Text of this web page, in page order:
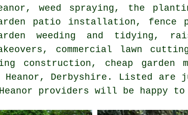
weed spraying, the
patio installation, fence
weeding and tidying,
commercial lawn
construction, cheap garden
Derbyshire . Listed are
providers will be